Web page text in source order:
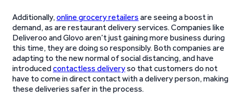
Additionally,online grocery retailers are seeing a boost in
demand, as are restaurant delivery services. Companies like
Deliveroo and Glovo aren’t just gaining more business during
this time, they are doing so responsibly. Both companies are
adapting to the new normal of social distancing, and have
introducedcontactless deliveryso that customers do not
have to come in direct contact with a delivery person, making
these deliveries safer in the process.